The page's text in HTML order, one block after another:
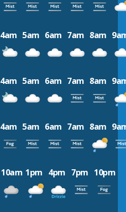
4am 5am 6am 7am 8am
4am 5am 6am 7am 8am
4am 5am 6am 7am 8am
10am 1pm 4pm 7pm 10pm